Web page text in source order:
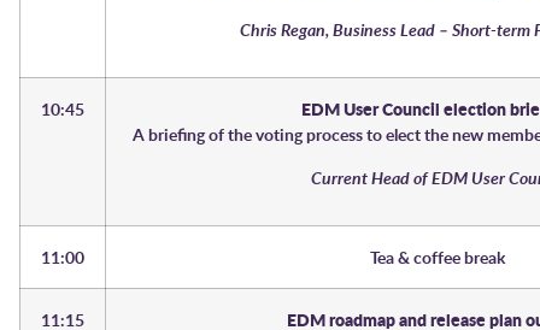
Chris Regan, Business Lead – Short-term
10:45 EDM User Council election
A briefing of the voting process to elect the new
Current Head of EDM User
11:00 Tea & coffee break
11:15 EDM roadmap and release plan